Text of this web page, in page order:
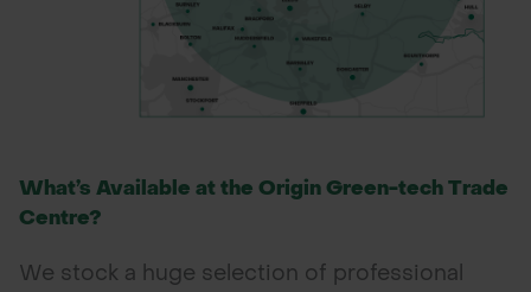
What’s Available at the Origin Green-tech Trade
Centre?
We stock a huge selection of professional